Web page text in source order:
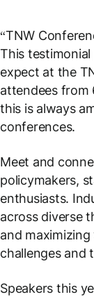
“TNW
This
expect at the
attendees from
this is always
conferences.
Meet and
policymakers,
enthusiasts.
across diverse
and
challenges and
Speakers this